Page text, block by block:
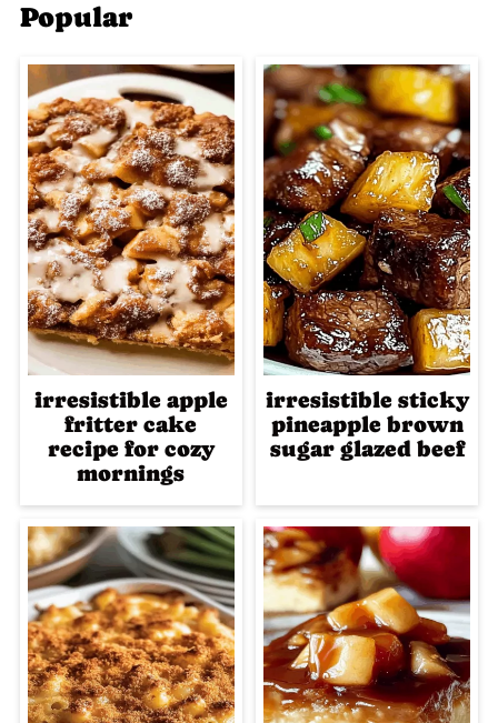
Popular
irresistible apple
fritter cake
recipe for cozy
mornings
irresistible sticky
pineapple brown
sugar glazed beef